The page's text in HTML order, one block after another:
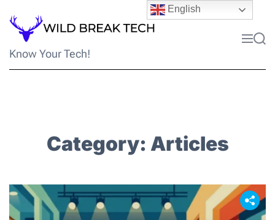
content
Know Your Tech!
Menu
Category: Articles
English